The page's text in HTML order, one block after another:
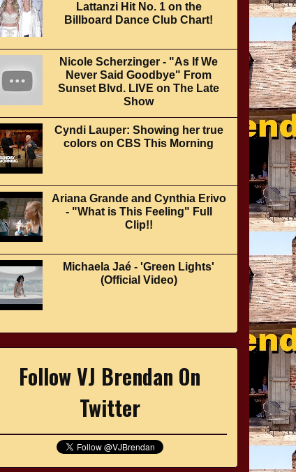
Lattanzi Hit No. 1 on the
Billboard Dance Club Chart!
Nicole Scherzinger - "As If We
Never Said Goodbye" From
Sunset Blvd. LIVE on The Late
Show
Cyndi Lauper: Showing her true
colors on CBS This Morning
Ariana Grande and Cynthia Erivo
- "What is This Feeling" Full
Clip!!
Michaela Jaé - 'Green Lights'
(Official Video)
Follow VJ Brendan On
Twitter